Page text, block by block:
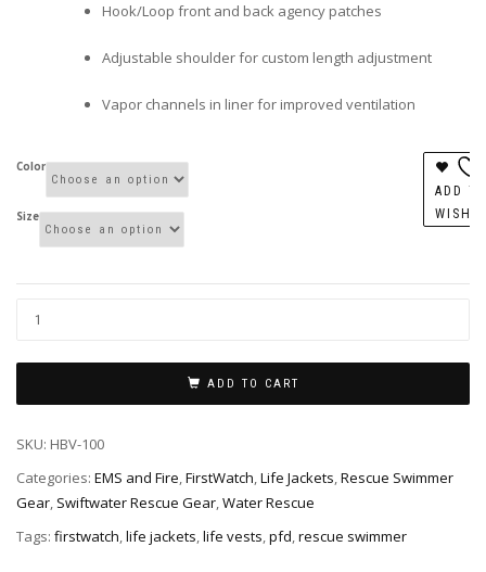
Hook/Loop front and back agency patches
Adjustable shoulder for custom length adjustment
Vapor channels in liner for improved ventilation
Color
Size
ADD TO CART
ADD
SKU: HBV-100
Categories: EMS and Fire,FirstWatch,Life Jackets,Rescue Swimmer
Gear, Swiftwater Rescue Gear,Water Rescue
Tags: firstwatch,life jackets,life vests,pfd,rescue swimmer